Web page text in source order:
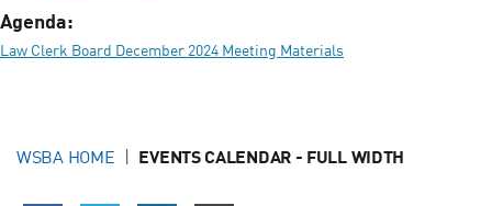
Agenda:
Law Clerk Board December 2024 Meeting Materials
WSBA HOME EVENTS CALENDAR - FULL WIDTH